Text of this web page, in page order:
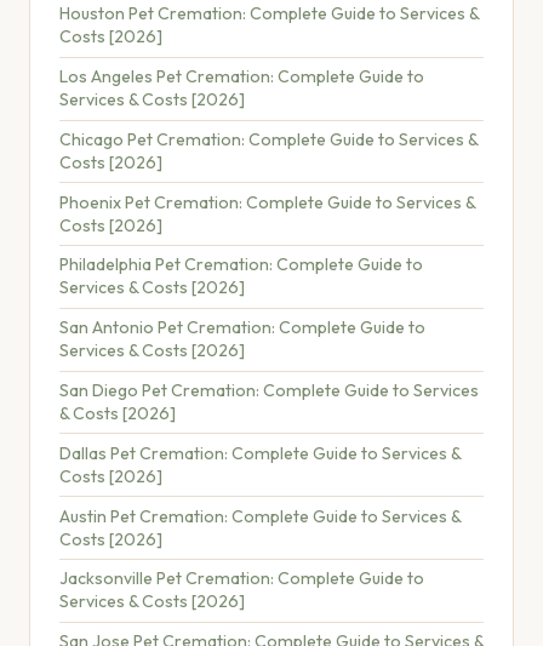
Houston Pet Cremation: Complete Guide to Services &
Costs [2026]
Los Angeles Pet Cremation: Complete Guide to
Services & Costs [2026]
Chicago Pet Cremation: Complete Guide to Services &
Costs [2026]
Phoenix Pet Cremation: Complete Guide to Services &
Costs [2026]
Philadelphia Pet Cremation: Complete Guide to
Services & Costs [2026]
San Antonio Pet Cremation: Complete Guide to
Services & Costs [2026]
San Diego Pet Cremation: Complete Guide to Services
& Costs [2026]
Dallas Pet Cremation: Complete Guide to Services &
Costs [2026]
Austin Pet Cremation: Complete Guide to Services &
Costs [2026]
Jacksonville Pet Cremation: Complete Guide to
Services & Costs [2026]
San Jose Pet Cremation: Complete Guide to Services &